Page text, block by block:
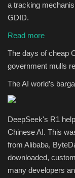
a tracking
GDID.
Read more
The days of cheap
government mulls
The AI world’s
DeepSeek's R1
Chinese AI. This
from Alibaba,
downloaded,
many developers